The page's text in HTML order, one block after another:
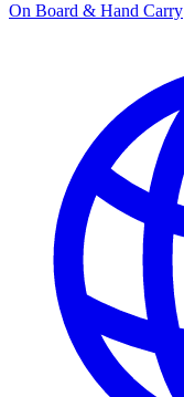
On Board & Hand Carry